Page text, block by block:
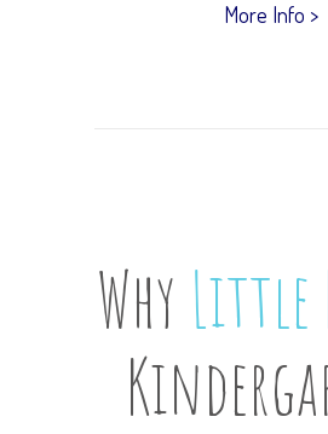
More Info >
Why Little